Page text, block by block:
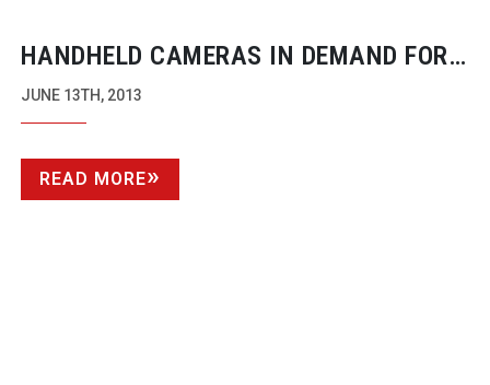
HANDHELD CAMERAS IN DEMAND FOR
RENTAL COMPANIES
JUNE 13TH, 2013
READ MORE